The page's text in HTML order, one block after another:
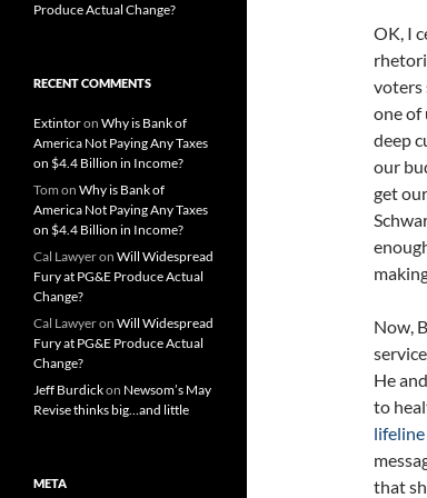
OK, I
voters
one of
deep
our
get
Now,
He
to
lifeline
that
Produce Actual Change?
RECENT COMMENTS
Extintoron Why is Bank of
America Not Paying Any Taxes
on $4.4 Billion in Income?
Tom on Why is Bank of
America Not Paying Any Taxes
on $4.4 Billion in Income?
Cal Lawyeron Will Widespread
Fury at PG&E Produce Actual
Change?
Cal Lawyeron Will Widespread
Fury at PG&E Produce Actual
Change?
Jeff Burdickon Newsom’s May
Revise thinks big…and little
META